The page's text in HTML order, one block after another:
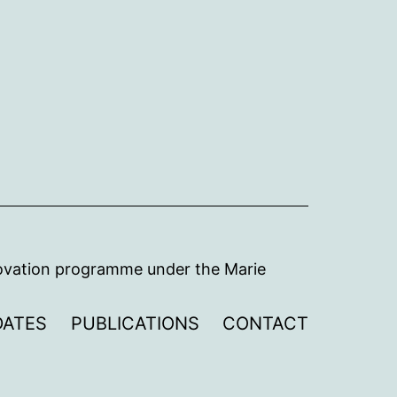
programme under the Marie
PUBLICATIONS CONTACT